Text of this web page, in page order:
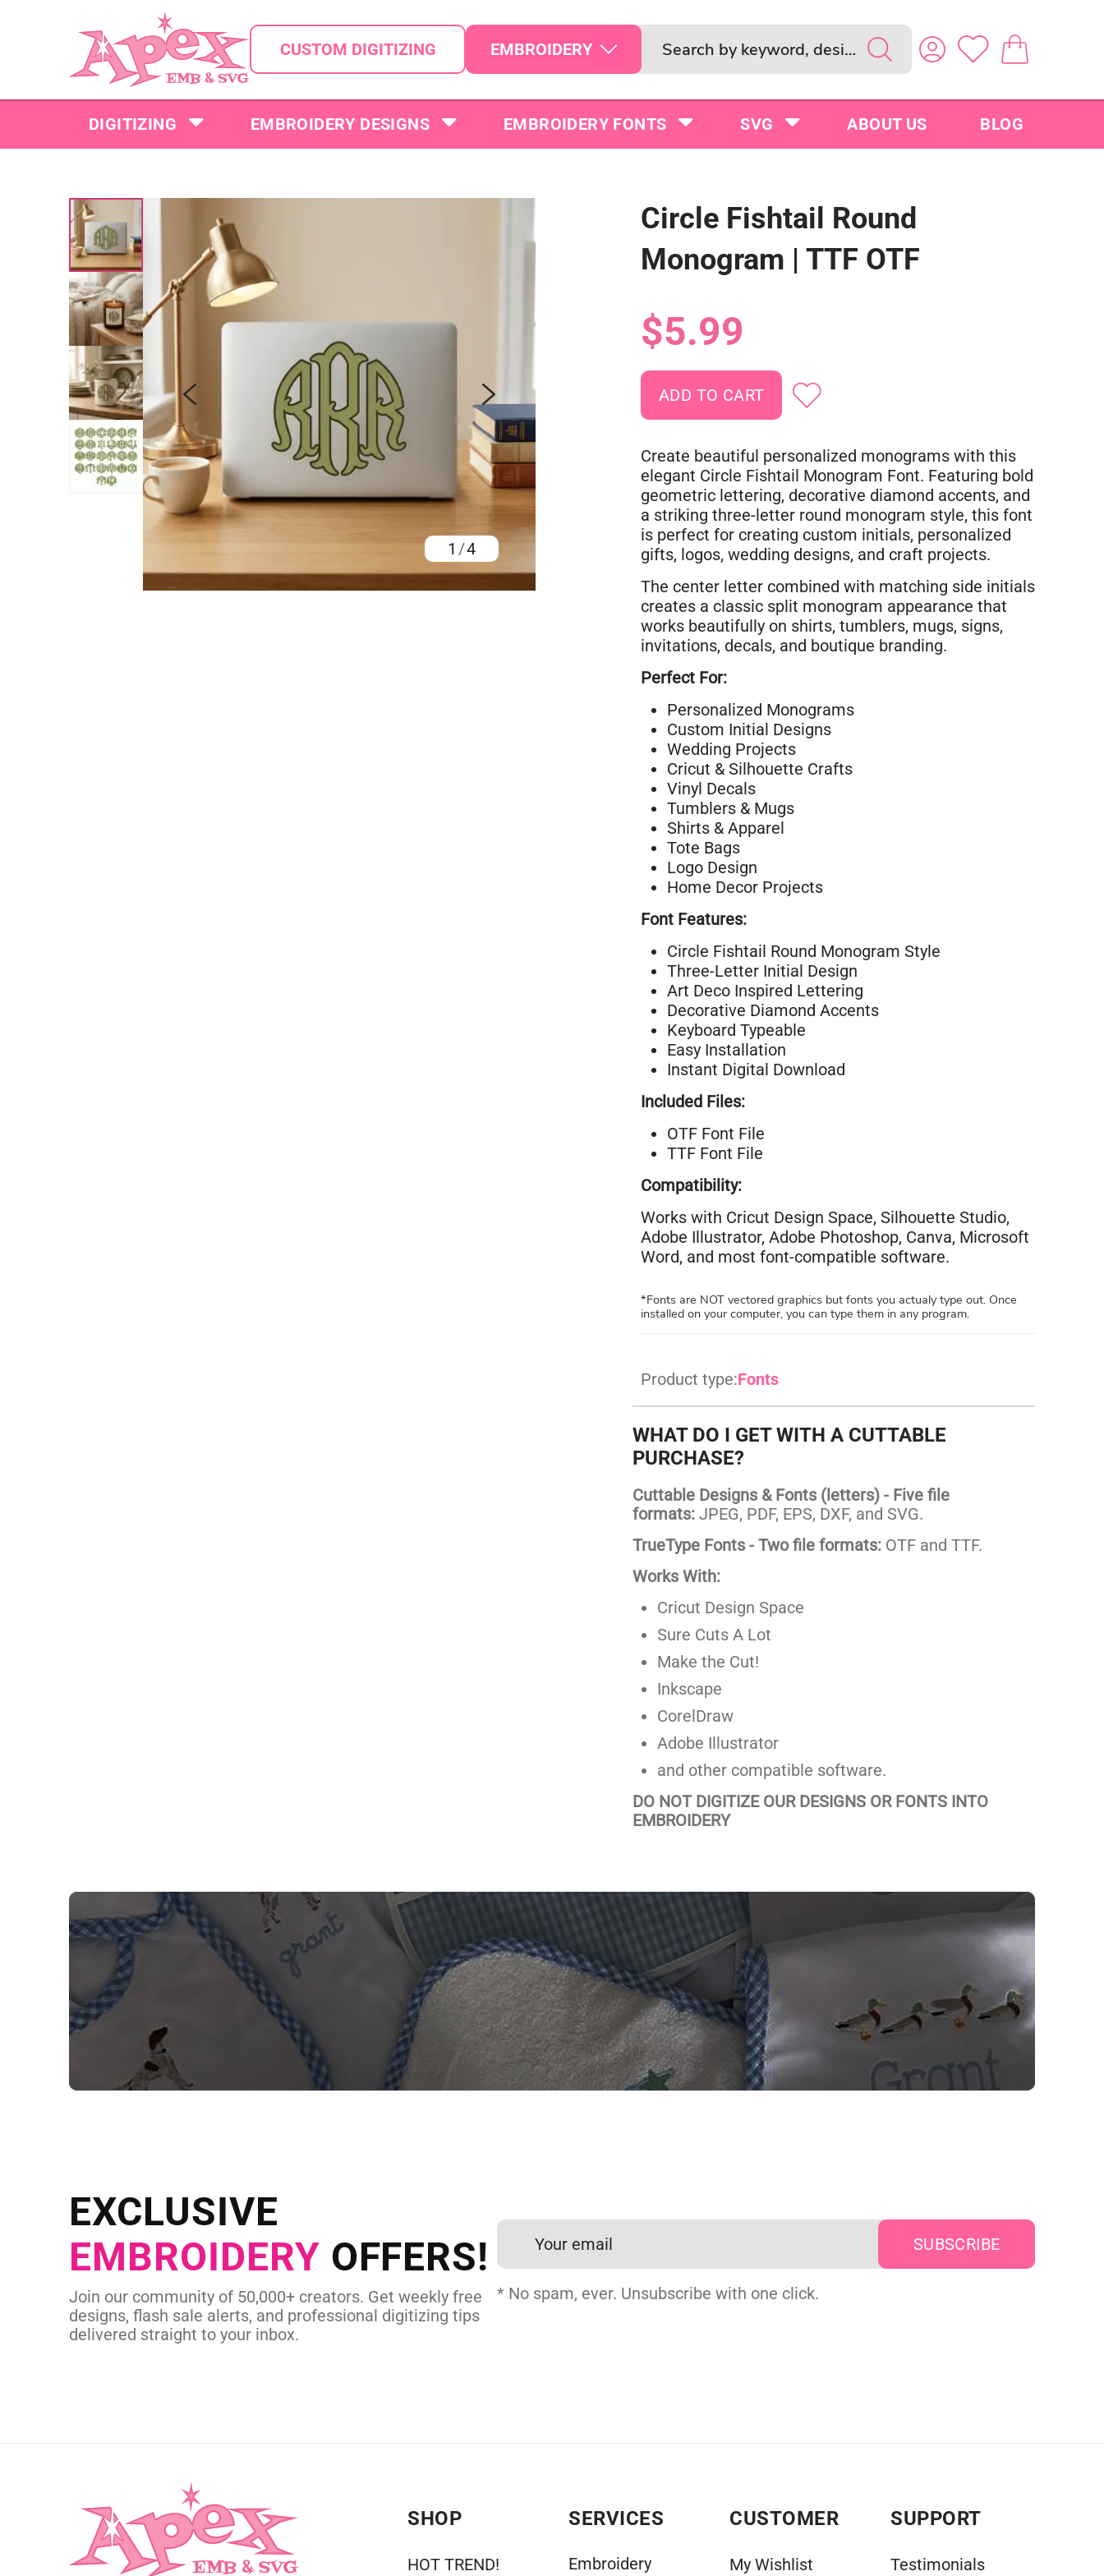
CUSTOM DIGITIZING EMBROIDERY
DIGITIZING EMBROIDERY DESIGNS EMBROIDERY FONTS SVG ABOUT US BLOG
1 /4
Circle Fishtail Round
Monogram | TTF OTF
$5.99
Create beautiful personalized monograms with this
elegant Circle Fishtail Monogram Font. Featuring bold
geometric lettering, decorative diamond accents, and
a striking three-letter round monogram style, this font
is perfect for creating custom initials, personalized
gifts, logos, wedding designs, and craft projects.
The center letter combined with matching side initials
creates a classic split monogram appearance that
works beautifully on shirts, tumblers, mugs, signs,
invitations, decals, and boutique branding.
Perfect For:
Personalized Monograms
Custom Initial Designs
Wedding Projects
Cricut & Silhouette Crafts
Vinyl Decals
Tumblers & Mugs
Shirts & Apparel
Tote Bags
Logo Design
Home Decor Projects
Font Features:
Circle Fishtail Round Monogram Style
Three-Letter Initial Design
Art Deco Inspired Lettering
Decorative Diamond Accents
Keyboard Typeable
Easy Installation
Instant Digital Download
Included Files:
OTF Font File
TTF Font File
Compatibility:
Works with Cricut Design Space, Silhouette Studio,
Adobe Illustrator, Adobe Photoshop, Canva, Microsoft
Word, and most font-compatible software.
*Fonts are NOT vectored graphics but fonts you actualy type out. Once
installed on your computer, you can type them in any program.
Product type:Fonts
WHAT DO I GET WITH A CUTTABLE
PURCHASE?
Cuttable Designs & Fonts (letters) - Five file
formats:JPEG, PDF, EPS, DXF, and SVG.
TrueType Fonts - Two file formats:OTF and TTF.
Works With:
Cricut Design Space
Sure Cuts A Lot
Make the Cut!
Inkscape
CorelDraw
Adobe Illustrator
and other compatible software.
DO NOT DIGITIZE OUR DESIGNS OR FONTS INTO
EMBROIDERY
Send us your artwork today and get professional files back
in as little as 24 hours.
EXCLUSIVE
EMBROIDERY OFFERS!
Join our community of 50,000+ creators. Get weekly free
designs, flash sale alerts, and professional digitizing tips
delivered straight to your inbox.
* No spam, ever. Unsubscribe with one click.
SHOP
HOT TREND!
SERVICES
Embroidery
CUSTOMER
My Wishlist
SUPPORT
Testimonials